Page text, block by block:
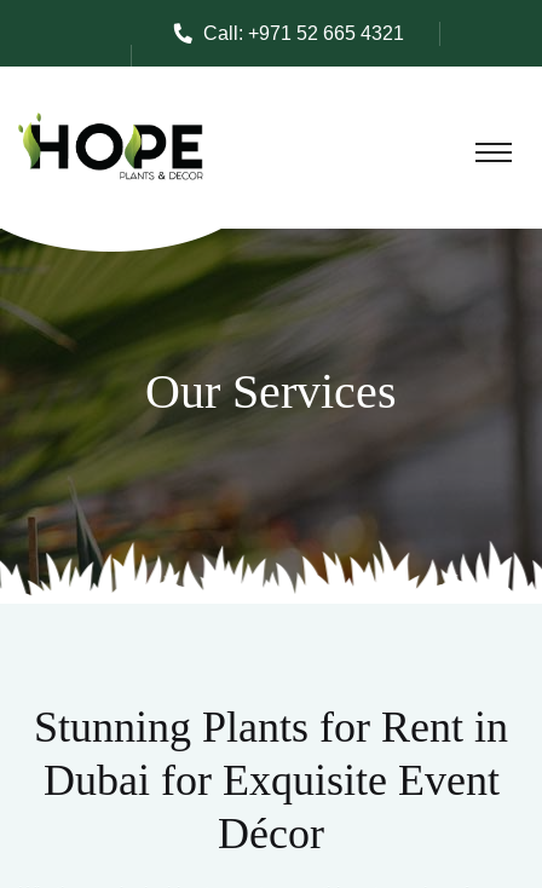
Call: +971 52 665 4321
Our Services
Stunning Plants for Rent in
Dubai for Exquisite Event
Décor